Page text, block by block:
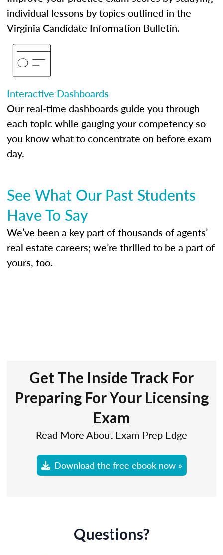
individual lessons by topics outlined in the
Virginia Candidate Information Bulletin.
Interactive Dashboards
Our real-time dashboards guide you through
each topic while gauging your competency so
you know what to concentrate on before exam
day.
See What Our Past Students
Have To Say
We’ve been a key part of thousands of agents’
real estate careers; we’re thrilled to be a part of
yours, too.
Get The Inside Track For
Preparing For Your Licensing
Exam
Read More About Exam Prep Edge
Download the free ebook now »
Questions?